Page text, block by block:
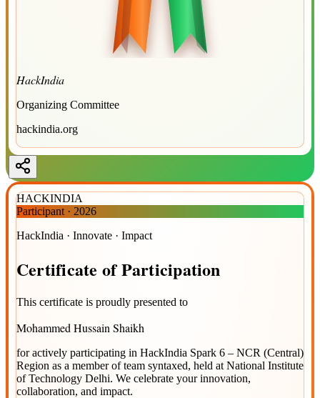
HackIndia
Organizing Committee
hackindia.org
HACKINDIA
Participant · 2026
HackIndia · Innovate · Impact
Certificate ofParticipation
This certificate is proudly presented to
Mohammed Hussain Shaikh
for actively participating in HackIndia Spark 6 – NCR (Central)
Region as a member of team syntaxed, held at National Institute
of Technology Delhi. We celebrate your innovation,
collaboration, and impact.